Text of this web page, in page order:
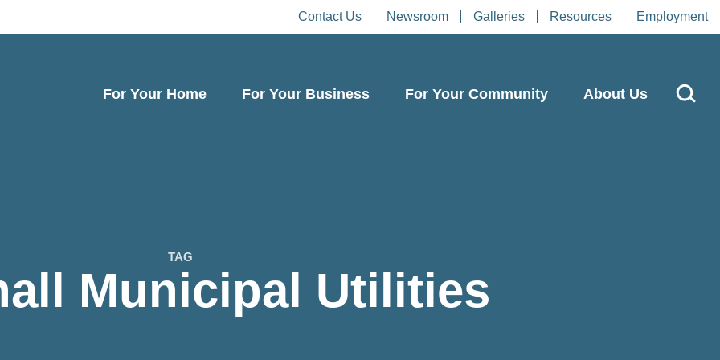
Contact Us Newsroom Galleries Resources Employment
For Your Home For Your Business For Your Community About Us
TAG
Municipal Utilities